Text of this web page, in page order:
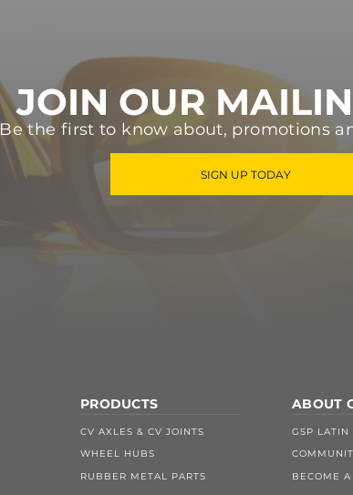
JOIN OUR
Be the first to know about, promotions
SIGN UP TODAY
PRODUCTS
CV AXLES & CV JOINTS
WHEEL HUBS
RUBBER METAL PARTS
ABOUT
GSP LATIN
BECOME